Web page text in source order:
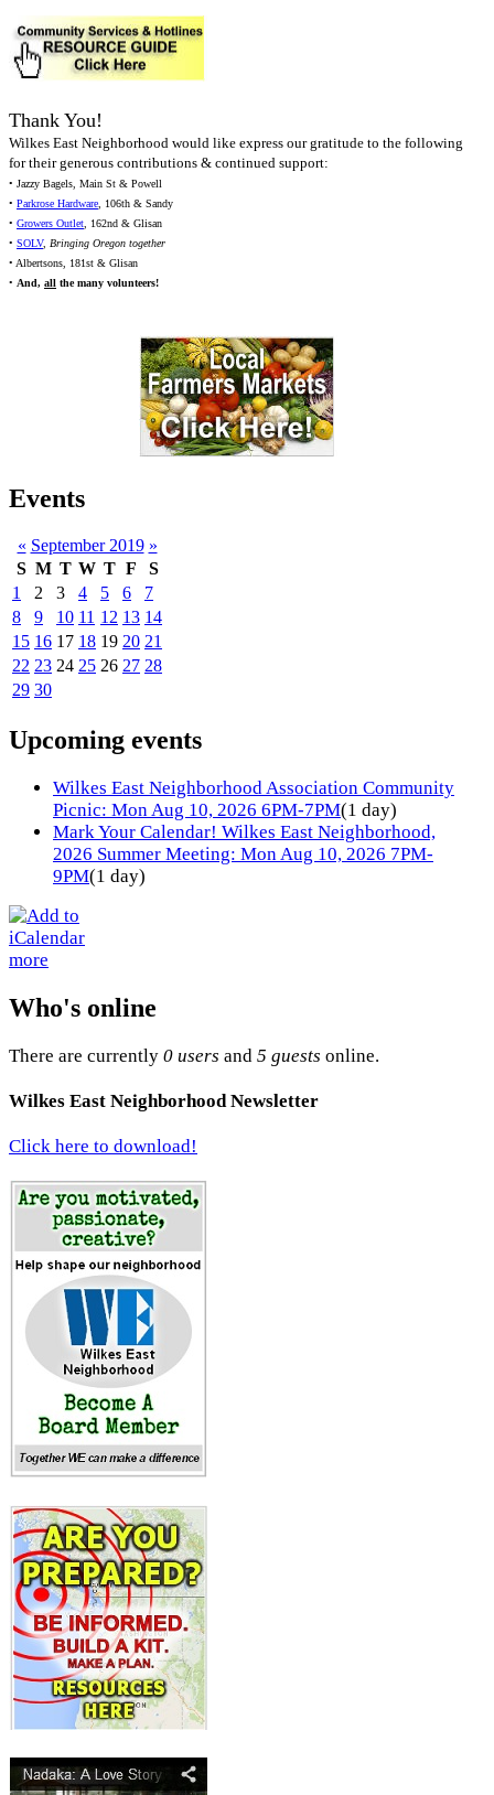
Thank You!
Wilkes East Neighborhood would like express our gratitude to the following
for their generous contributions & continued support:
• Jazzy Bagels, Main St & Powell
• Parkrose Hardware, 106th & Sandy
• Growers Outlet, 162nd & Glisan
• SOLV, Bringing Oregon together
• Albertsons, 181st & Glisan
• And, all the many volunteers!
Events
« September 2019 »
S M T W T F
S
1
2 3 4 5 6
7
8
9 10 11 12 13 14
15 16 17 18 19 20 21
22 23 24 25 26 27 28
29 30
Upcoming events
Wilkes East Neighborhood Association Community
Picnic: Mon Aug 10, 2026 6PM-7PM(1 day)
Mark Your Calendar! Wilkes East Neighborhood,
2026 Summer Meeting: Mon Aug 10, 2026 7PM-
9PM(1 day)
more
Who's online
There are currently 0 users and 5 guests online.
Wilkes East Neighborhood Newsletter
Click here to download!